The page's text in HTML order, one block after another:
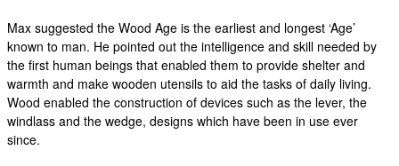
Max suggested the Wood Age is the earliest and longest ‘Age’
known to man. He pointed out the intelligence and skill needed by
the first human beings that enabled them to provide shelter and
warmth and make wooden utensils to aid the tasks of daily living.
Wood enabled the construction of devices such as the lever, the
windlass and the wedge, designs which have been in use ever
since.